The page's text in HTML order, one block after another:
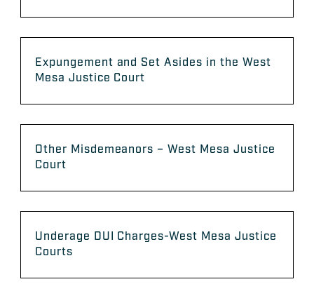
Expungement and Set Asides in the West
Mesa Justice Court
Other Misdemeanors – West Mesa Justice
Court
Underage DUI Charges-West Mesa Justice
Courts